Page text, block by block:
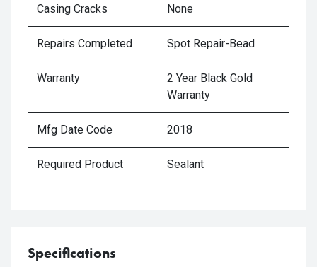
Casing Cracks None
Repairs Completed Spot Repair-Bead
Warranty
2 Year Black Gold
Warranty
Mfg Date Code 2018
Required Product Sealant
Specifications